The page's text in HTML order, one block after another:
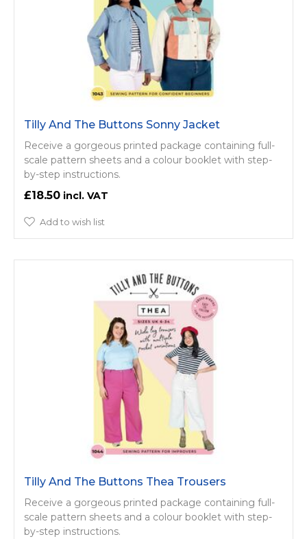
Tilly And The Buttons Sonny Jacket
Receive a gorgeous printed package containing full-
scale pattern sheets and a colour booklet with step-
by-step instructions.
£18.50
Add to wish list
Tilly And The Buttons Thea Trousers
Receive a gorgeous printed package containing full-
scale pattern sheets and a colour booklet with step-
by-step instructions.